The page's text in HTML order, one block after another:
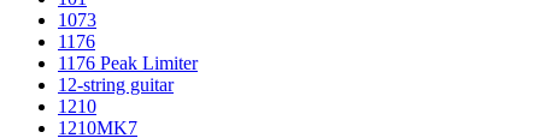
1073
1176
1176 Peak Limiter
12-string guitar
1210
1210MK7